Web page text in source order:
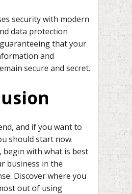
security with modern
data protection
that your
and
secure and secret.
and if you want to
should start now.
begin with what is best
business in the
Discover where you
out of using